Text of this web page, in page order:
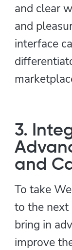
and clear
and
interface
3.
and
To take
to the next
bring in
improve